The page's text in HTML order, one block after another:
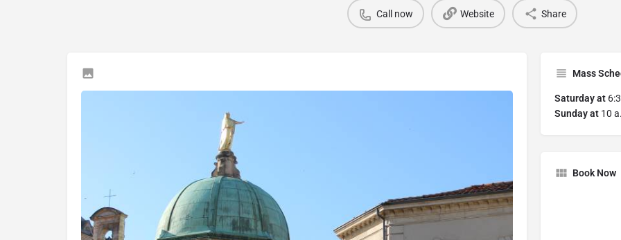
Call now Website Share
Mass
Saturday at
Sunday at10
Book Now